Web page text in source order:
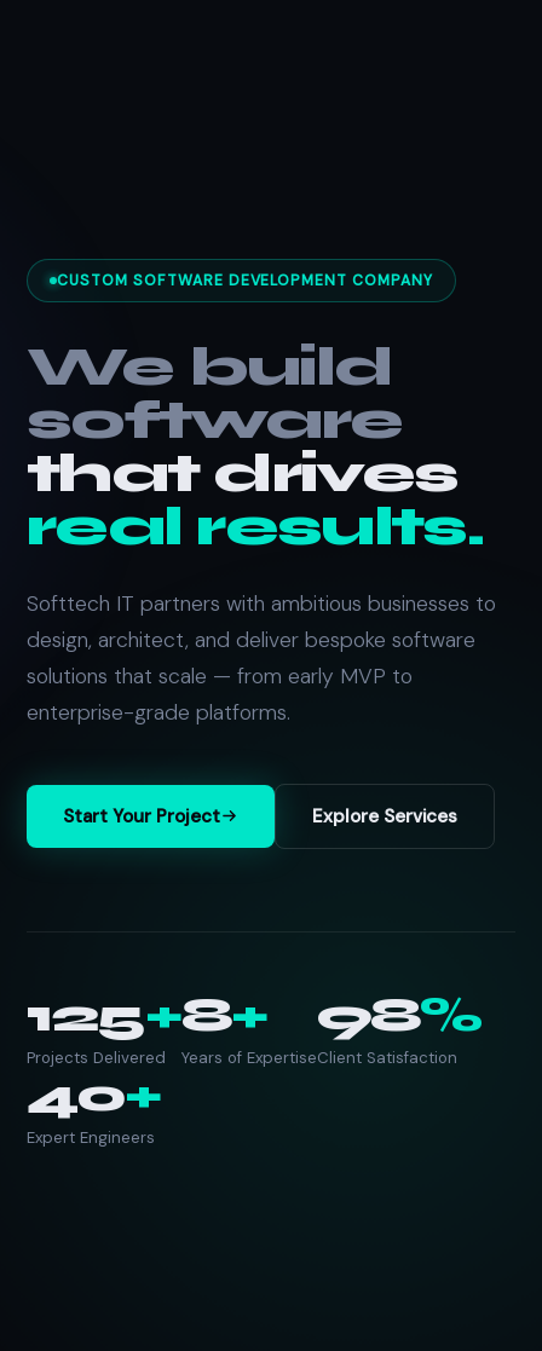
CUSTOM SOFTWARE DEVELOPMENT COMPANY
We build
software
that drives
real results.
Softtech IT partners with ambitious businesses to
design, architect, and deliver bespoke software
solutions that scale — from early MVP to
enterprise-grade platforms.
Start Your Project Explore Services
125+
Projects Delivered
8+
Years of Expertise
98%
Client Satisfaction
40+
Expert Engineers